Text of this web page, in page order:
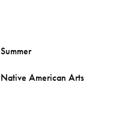
Summer
Native American Arts